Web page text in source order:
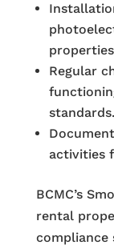
Regular
standards.
activities
BCMC’s
rental
compliance